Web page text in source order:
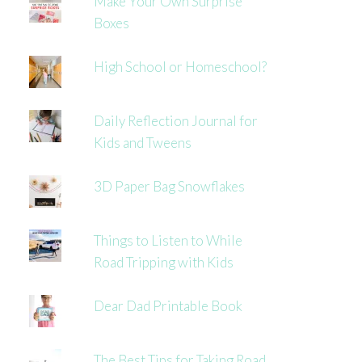
Boxes
High School or Homeschool?
Daily Reflection Journal for
Kids and Tweens
3D Paper Bag Snowflakes
Things to Listen to While
Road Tripping with Kids
Dear Dad Printable Book